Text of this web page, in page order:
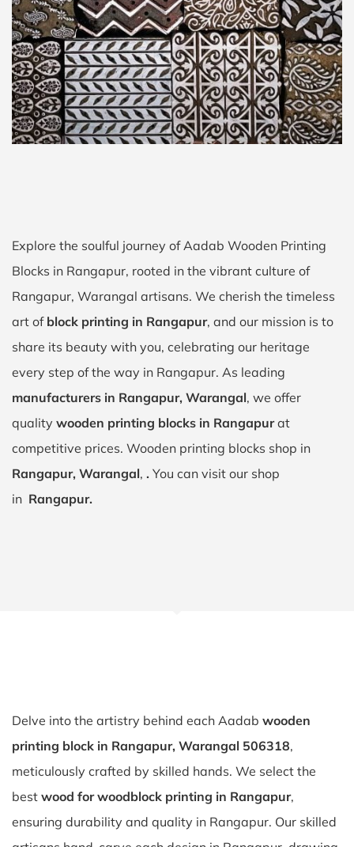
Explore the soulful journey of Aadab Wooden Printing
Blocks in Rangapur, rooted in the vibrant culture of
Rangapur, Warangal artisans. We cherish the timeless
art of block printing in Rangapur, and our mission is to
share its beauty with you, celebrating our heritage
every step of the way in Rangapur. As leading
manufacturers in Rangapur, Warangal, we offer
quality wooden printing blocks in Rangapurat
competitive prices. Wooden printing blocks shop in
Rangapur, Warangal, . You can visit our shop
in Rangapur.
Delve into the artistry behind each Aadab wooden
printing block in Rangapur, Warangal 506318,
meticulously crafted by skilled hands. We select the
best wood for woodblock printing in Rangapur,
ensuring durability and quality in Rangapur. Our skilled